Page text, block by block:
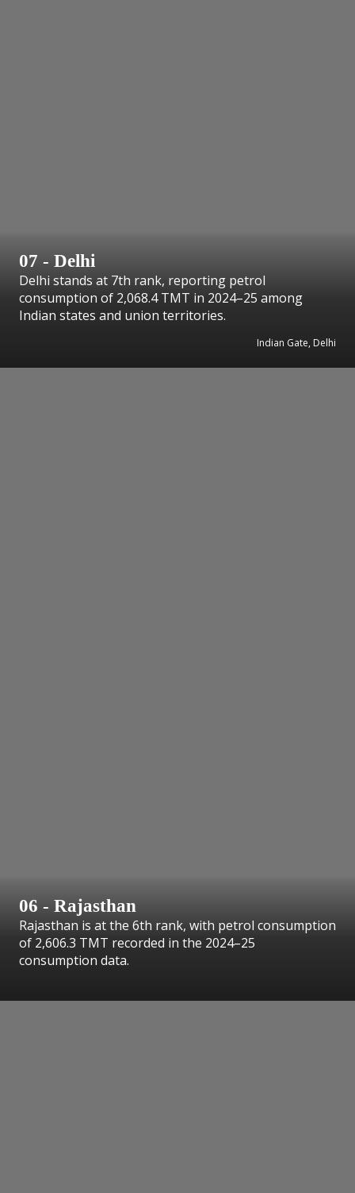
07 - Delhi
Delhi stands at 7th rank, reporting petrol
consumption of 2,068.4 TMT in 2024–25 among
Indian states and union territories.
Indian Gate, Delhi
06 - Rajasthan
Rajasthan is at the 6th rank, with petrol consumption
of 2,606.3 TMT recorded in the 2024–25
consumption data.